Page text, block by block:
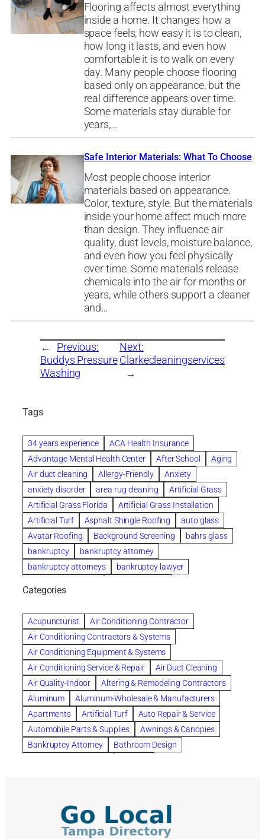
Flooring affects almost everything
inside a home. It changes how a
space feels, how easy it is to clean,
how long it lasts, and even how
comfortable it is to walk on every
day. Many people choose flooring
based only on appearance, but the
real difference appears over time.
Some materials stay durable for
years,…
Safe Interior Materials: What To Choose
Most people choose interior
materials based on appearance.
Color, texture, style. But the materials
inside your home affect much more
than design. They influence air
quality, dust levels, moisture balance,
and even how you feel physically
over time. Some materials release
chemicals into the air for months or
years, while others support a cleaner
and…
←
Previous:
Buddys Pressure
Washing
Next:
Clarkecleaningservices
→
Tags
34 years experience
ACA Health Insurance
Advantage Mental Health Center
After School
Aging
Air duct cleaning
Allergy-Friendly
Anxiety
anxiety disorder
area rug cleaning
Artificial Grass
Artificial Grass Florida
Artificial Grass Installation
Artificial Turf
Asphalt Shingle Roofing
auto glass
Avatar Roofing
Background Screening
bahrs glass
bankruptcy
bankruptcy attorney
bankruptcy attorneys
bankruptcy lawyer
Beautiful communities
Benefits of Rolfing
berlin gardens
Bespoke floor plans
biological family relationship questions
Brazilian Jiu-Jitsu
bronze lady home
browse
Builders
built up buy
Cancer Policies
Carpet cleaning
ceramic tile
Chapter 11 Bankruptcy
Chapter 12 Bankruptcy
chapter 13
chapter 13 bankruptcy
chapter 7
chapter 7 bankruptcy
clean
cleaning
cleaning services
clearwater
coal tar pitch roofs
Courier Service
Credit Counseling
criminal defense attorney
criminal defense lawyer
Categories
Acupuncturist
Air Conditioning Contractor
Air Conditioning Contractors & Systems
Air Conditioning Equipment & Systems
Air Conditioning Service & Repair
Air Duct Cleaning
Air Quality-Indoor
Altering & Remodeling Contractors
Aluminum
Aluminum-Wholesale & Manufacturers
Apartments
Artificial Turf
Auto Repair & Service
Automobile Parts & Supplies
Awnings & Canopies
Bankruptcy Attorney
Bathroom Design
Building Cleaners-Interior
Building Cleaning-Exterior
Building Construction Consultants
Building Contractors